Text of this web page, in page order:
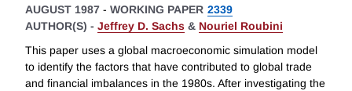
AUGUST 1987 - WORKING PAPER 2339
AUTHOR(S) - Jeffrey D. Sachs & Nouriel Roubini
This paper uses a global macroeconomic simulation model
to identify the factors that have contributed to global trade
and financial imbalances in the 1980s. After investigating the